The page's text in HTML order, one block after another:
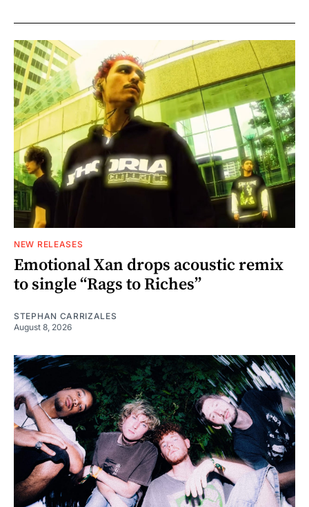
NEW RELEASES
Emotional Xan drops acoustic remix
to single “Rags to Riches”
STEPHAN CARRIZALES
August 8, 2026